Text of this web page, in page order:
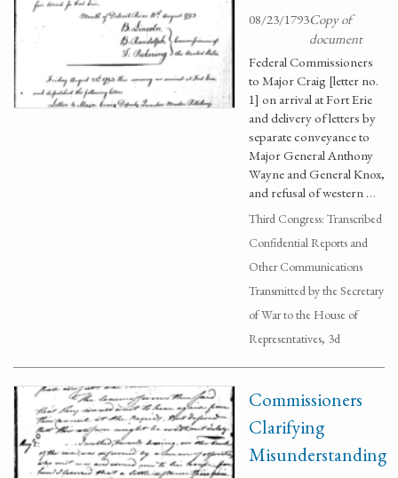
08/23/1793Copy of
document
Federal Commissioners
to Major Craig [letter no.
1] on arrival at Fort Erie
and delivery of letters by
separate conveyance to
Major General Anthony
Wayne and General Knox,
and refusal of western …
Third Congress: Transcribed
Confidential Reports and
Other Communications
Transmitted by the Secretary
of War to the House of
Representatives, 3d
Commissioners
Clarifying
Misunderstanding